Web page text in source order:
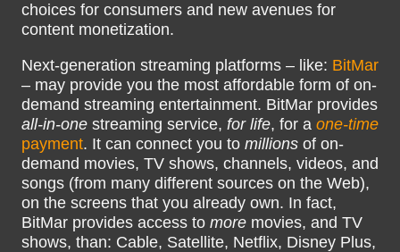
choices for consumers and new avenues for
content monetization.
Next-generation streaming platforms – like: BitMar
– may provide you the most affordable form of on-
demand streaming entertainment. BitMar provides
all-in-one streaming service, for life, for a one-time
payment. It can connect you to millions of on-
demand movies, TV shows, channels, videos, and
songs (from many different sources on the Web),
on the screens that you already own. In fact,
BitMar provides access to more movies, and TV
shows, than: Cable, Satellite, Netflix, Disney Plus,